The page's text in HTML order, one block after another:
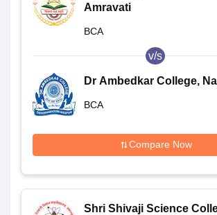
Amravati
BCA
v/s
Dr Ambedkar College,
BCA
Compare Now
Shri Shivaji Science